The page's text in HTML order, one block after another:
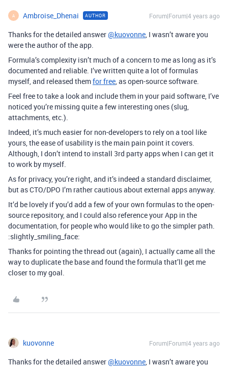
A Ambroise_Dhenai AUTHOR Forum|Forum|4 years ago
Thanks for the detailed answer@kuovonne, I wasn’t aware you
were the author of the app.
Formula’s complexity isn’t much of a concern to me as long as it’s
documented and reliable. I’ve written quite a lot of formulas
myself, and released themfor free, as open-source software.
Feel free to take a look and include them in your paid software, I’ve
noticed you’re missing quite a few interesting ones (slug,
attachments, etc.).
Indeed, it’s much easier for non-developers to rely on a tool like
yours, the ease of usability is the main pain point it covers.
Although, I don’t intend to install 3rd party apps when I can get it
to work by myself.
As for privacy, you’re right, and it’s indeed a standard disclaimer,
but as CTO/DPO I’m rather cautious about external apps anyway.
It’d be lovely if you’d add a few of your own formulas to the open-
source repository, and I could also reference your App in the
documentation, for people who would like to go the simpler path.
:slightly_smiling_face:
Thanks for pointing the thread out (again), I actually came all the
way to duplicate the base and found the formula that’ll get me
closer to my goal.
kuovonne Forum|Forum|4 years ago
Thanks for the detailed answer@kuovonne, I wasn’t aware you